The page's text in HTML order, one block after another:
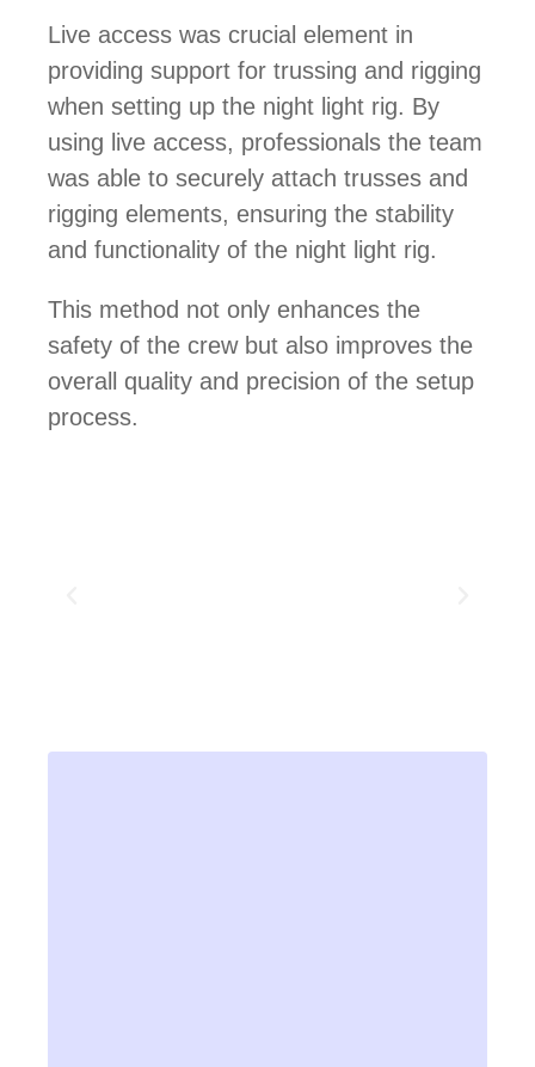
Live access was crucial element in
providing support for trussing and rigging
when setting up the night light rig. By
using live access, professionals the team
was able to securely attach trusses and
rigging elements, ensuring the stability
and functionality of the night light rig.
This method not only enhances the
safety of the crew but also improves the
overall quality and precision of the setup
process.